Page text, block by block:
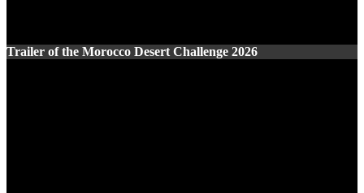
Trailer of the Morocco Desert Challenge 2026